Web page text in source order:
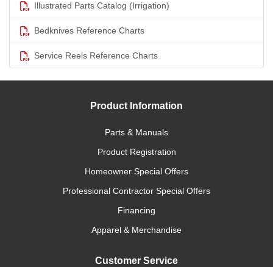
Illustrated Parts Catalog (Irrigation)
Bedknives Reference Charts
Service Reels Reference Charts
Product Information
Parts & Manuals
Product Registration
Homeowner Special Offers
Professional Contractor Special Offers
Financing
Apparel & Merchandise
Customer Service